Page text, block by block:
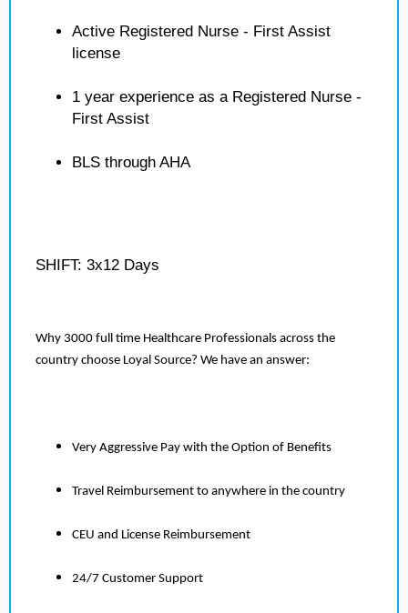
Active Registered Nurse - First Assist
license
1 year experience as a Registered Nurse -
First Assist
BLS through AHA
SHIFT: 3x12 Days
Why 3000 full time Healthcare Professionals across the
country choose Loyal Source? We have an answer:
Very Aggressive Pay with the Option of Benefits
Travel Reimbursement to anywhere in the country
CEU and License Reimbursement
24/7 Customer Support